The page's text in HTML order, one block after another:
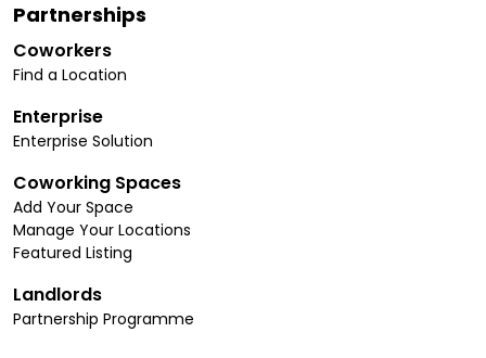
Partnerships
Coworkers
Find a Location
Enterprise
Enterprise Solution
Coworking Spaces
Add Your Space
Manage Your Locations
Featured Listing
Landlords
Partnership Programme